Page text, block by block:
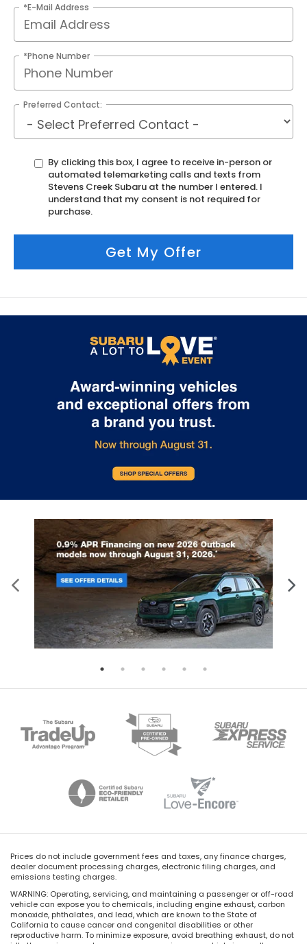
*E-Mail Address
*Phone Number
Preferred Contact:
By clicking this box, I agree to receive in-person or
automated telemarketing calls and texts from
Stevens Creek Subaru at the number I entered. I
understand that my consent is not required for
purchase.
Get My Offer
Prices do not include government fees and taxes, any finance charges,
dealer document processing charges, electronic filing charges, and
emissions testing charges.
WARNING: Operating, servicing, and maintaining a passenger or off-road
vehicle can expose you to chemicals, including engine exhaust, carbon
monoxide, phthalates, and lead, which are known to the State of
California to cause cancer and congenital disabilities or other
reproductive harm. To minimize exposure, avoid breathing exhaust, do not